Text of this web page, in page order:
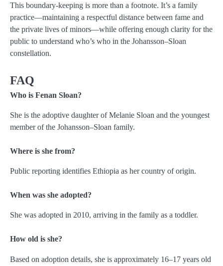
This boundary-keeping is more than a footnote. It’s a family
practice—maintaining a respectful distance between fame and
the private lives of minors—while offering enough clarity for the
public to understand who’s who in the Johansson–Sloan
constellation.
FAQ
Who is Fenan Sloan?
She is the adoptive daughter of Melanie Sloan and the youngest
member of the Johansson–Sloan family.
Where is she from?
Public reporting identifies Ethiopia as her country of origin.
When was she adopted?
She was adopted in 2010, arriving in the family as a toddler.
How old is she?
Based on adoption details, she is approximately 16–17 years old